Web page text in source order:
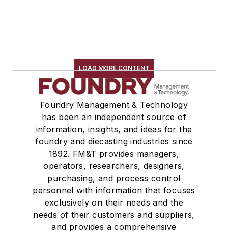
LOAD MORE CONTENT
Foundry Management & Technology
has been an independent source of
information, insights, and ideas for the
foundry and diecasting industries since
1892. FM&T provides managers,
operators, researchers, designers,
purchasing, and process control
personnel with information that focuses
exclusively on their needs and the
needs of their customers and suppliers,
and provides a comprehensive